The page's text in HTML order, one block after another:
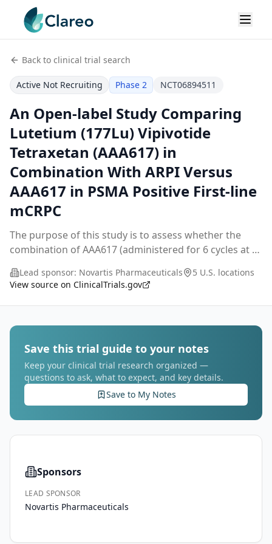
Back to clinical trial search
Active Not Recruiting Phase 2 NCT06894511
An Open-label Study Comparing
Lutetium (177Lu) Vipivotide
Tetraxetan (AAA617) in
Combination With ARPI Versus
AAA617 in PSMA Positive First-line
mCRPC
The purpose of this study is to assess whether the
combination of AAA617 (administered for 6 cycles at a
radiographic progression-free survival (rP...
Lead sponsor: Novartis Pharmaceuticals
5 U.S. locations
View source on ClinicalTrials.gov
Save this trial guide to your notes
Keep your clinical trial research organized —
questions to ask, what to expect, and key details.
Save to My Notes
Sponsors
LEAD SPONSOR
Novartis Pharmaceuticals